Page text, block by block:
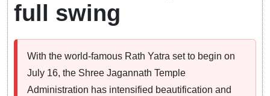
full swing
With the world-famous Rath Yatra set to begin on
July 16, the Shree Jagannath Temple
Administration has intensified beautification and